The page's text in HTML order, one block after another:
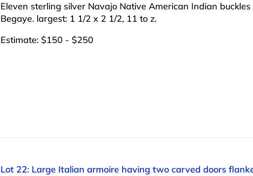
Eleven sterling silver Navajo Native American Indian
Begaye. largest: 1 1/2 x 2 1/2, 11 to z.
Estimate: $150 - $250
Lot 22: Large Italian armoire having two carved doors